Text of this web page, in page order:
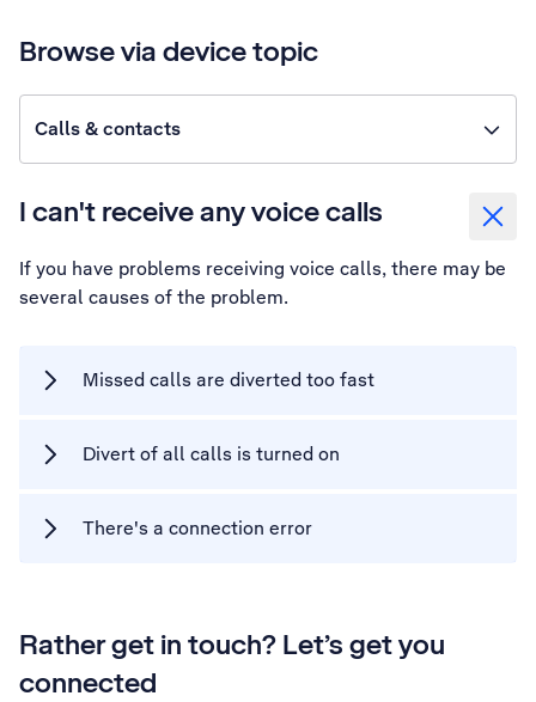
Browse via device topic
Calls & contacts
I can't receive any voice calls
If you have problems receiving voice calls, there may be
several causes of the problem.
Missed calls are diverted too fast
Divert of all calls is turned on
There's a connection error
Rather get in touch? Let’s get you
connected